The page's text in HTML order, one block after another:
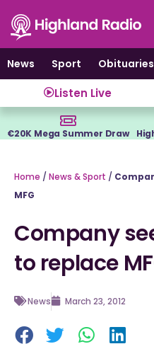
content
News
Sport Obituaries
Listen Live
€20K Mega Summer Draw
Home / News & Sport /
MFG
Company
to replace
News March 23, 2012